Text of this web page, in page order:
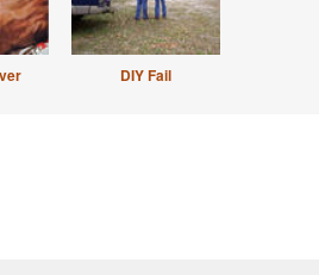
DIY Fail